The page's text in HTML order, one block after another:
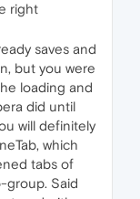
right
saves and
but you were
loading and
did until
will definitely
which
tabs of
group. Said